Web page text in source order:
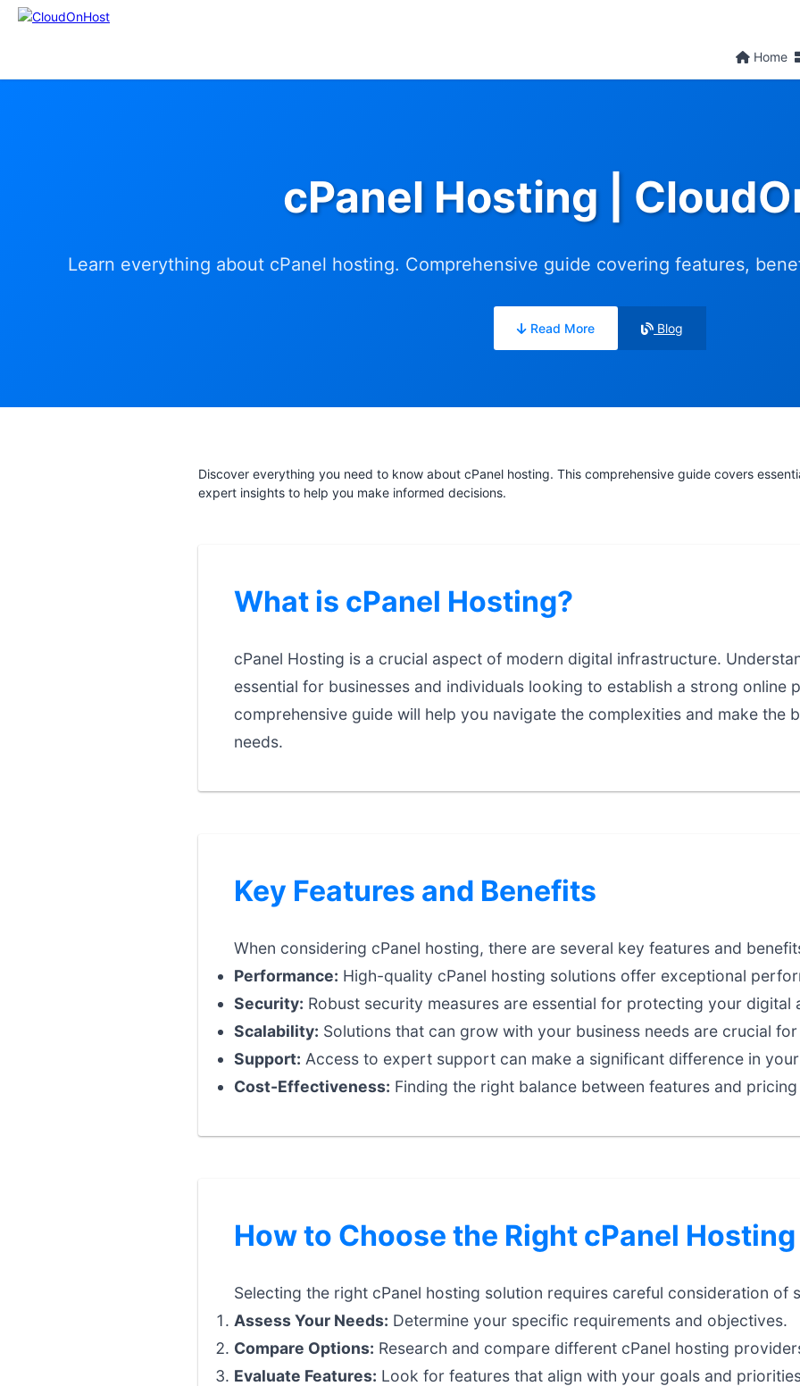
Home
cPanel Hosting |
Learn everything about cPanel hosting. Comprehensive guide covering features,
Read More Blog
Discover everything you need to know about cPanel hosting. This comprehensive guide covers
expert insights to help you make informed decisions.
What is cPanel Hosting?
cPanel Hosting is a crucial aspect of modern digital infrastructure.
essential for businesses and individuals looking to establish a strong online
comprehensive guide will help you navigate the complexities and make the
needs.
Key Features and Benefits
When considering cPanel hosting, there are several key features and
Performance: High-quality cPanel hosting solutions offer exceptional
Security: Robust security measures are essential for protecting your digital
Scalability: Solutions that can grow with your business needs are crucial
Support: Access to expert support can make a significant difference in
Cost-Effectiveness: Finding the right balance between features and
How to Choose the Right cPanel Hosting
Selecting the right cPanel hosting solution requires careful consideration of
Assess Your Needs: Determine your specific requirements and objectives.
Compare Options: Research and compare different cPanel hosting
Evaluate Features: Look for features that align with your goals and